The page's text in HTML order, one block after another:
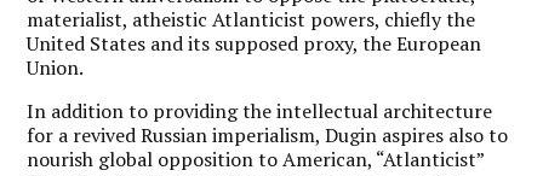
materialist, atheistic Atlanticist powers, chiefly the
United States and its supposed proxy, the European
Union.
In addition to providing the intellectual architecture
for a revived Russian imperialism, Dugin aspires also to
nourish global opposition to American, “Atlanticist”